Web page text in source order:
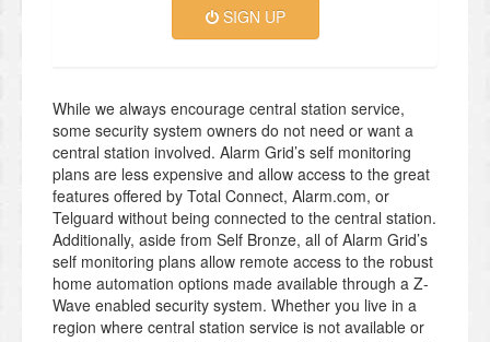
SIGN UP
While we always encourage central station service,
some security system owners do not need or want a
central station involved. Alarm Grid’s self monitoring
plans are less expensive and allow access to the great
features offered by Total Connect, Alarm.com, or
Telguard without being connected to the central station.
Additionally, aside from Self Bronze, all of Alarm Grid’s
self monitoring plans allow remote access to the robust
home automation options made available through a Z-
Wave enabled security system. Whether you live in a
region where central station service is not available or